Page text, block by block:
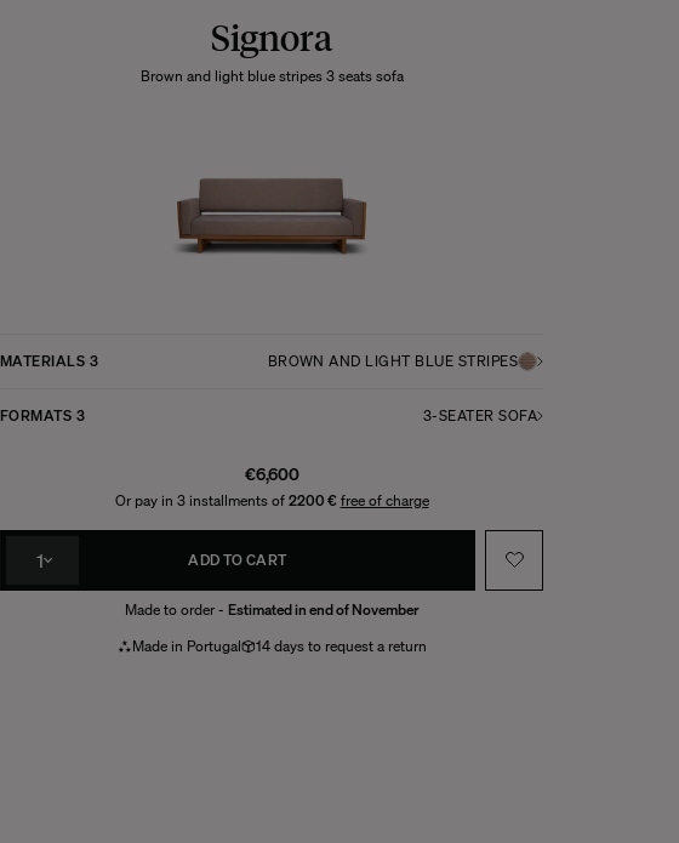
Signora
Brown and light blue stripes 3 seats sofa
MATERIALS 3 BROWN AND LIGHT BLUE STRIPES
FORMATS 3 3-SEATER SOFA
€6,600
Or pay in 3 installments of 2200 € free of charge
1 ADD TO CART
Made to order - Estimated in end of November
Made in Portugal
14 days to request a return